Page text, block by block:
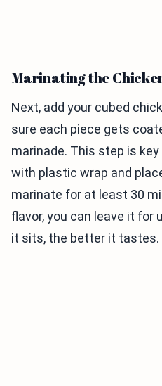
Marinating the
Next, add your cubed
sure each piece gets
marinade. This step is
with plastic wrap and
marinate for at least 30
flavor, you can leave it for
it sits, the better it tastes.